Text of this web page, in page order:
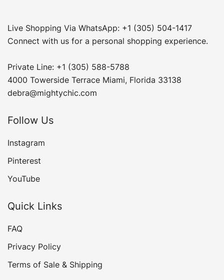
Live Shopping Via WhatsApp: +1 (305) 504-1417
Connect with us for a personal shopping experience.
Private Line: +1 (305) 588-5788
4000 Towerside Terrace Miami, Florida 33138
debra@mightychic.com
Follow Us
Instagram
Pinterest
YouTube
Quick Links
FAQ
Privacy Policy
Terms of Sale & Shipping